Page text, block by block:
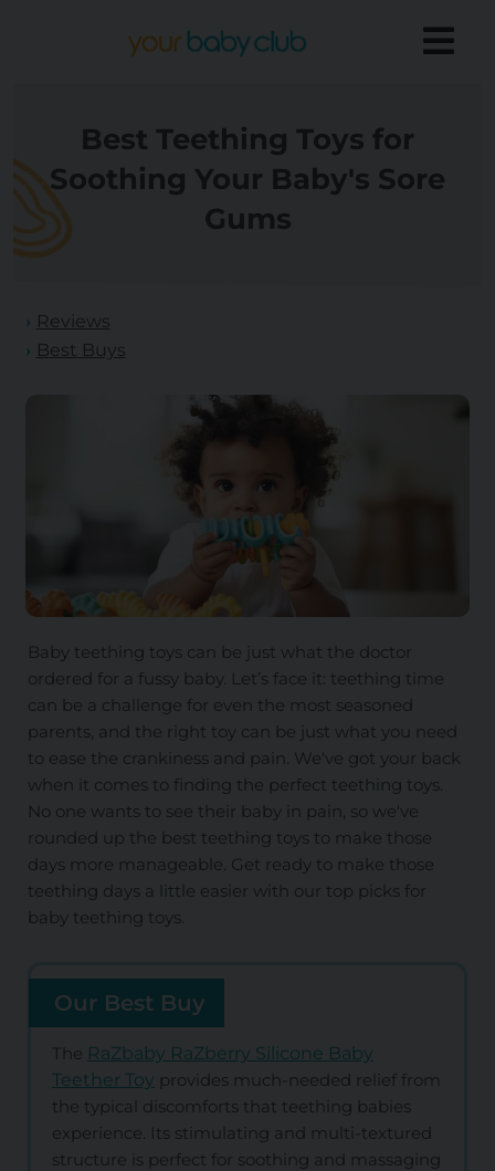
Best Teething Toys for
Soothing Your Baby's Sore
Gums
Reviews
Best Buys
Baby teething toys can be just what the doctor
ordered for a fussy baby. Let’s face it: teething time
can be a challenge for even the most seasoned
parents, and the right toy can be just what you need
to ease the crankiness and pain. We've got your back
when it comes to finding the perfect teething toys.
No one wants to see their baby in pain, so we've
rounded up the best teething toys to make those
days more manageable. Get ready to make those
teething days a little easier with our top picks for
baby teething toys.
Our Best Buy
The RaZbaby RaZberry Silicone Baby
Teether Toy provides much-needed relief from
the typical discomforts that teething babies
experience. Its stimulating and multi-textured
structure is perfect for soothing and massaging